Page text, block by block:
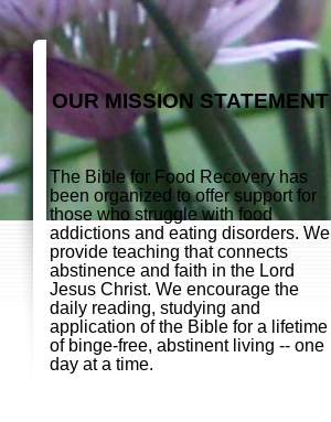
OUR MISSION STATEMENT
The Bible for Food Recovery has
been organized to offer support for
those who struggle with food
addictions and eating disorders. We
provide teaching that connects
abstinence and faith in the Lord
Jesus Christ. We encourage the
daily reading, studying and
application of the Bible for a lifetime
of binge-free, abstinent living -- one
day at a time.